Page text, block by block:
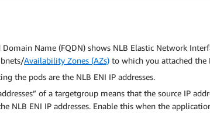
Name (FQDN) shows NLB Elastic Network
Availability Zones (AZs) to which you attached the
the pods are the NLB ENI IP addresses.
of a targetgroup means that the source IP
NLB ENI IP addresses. Enable this when the